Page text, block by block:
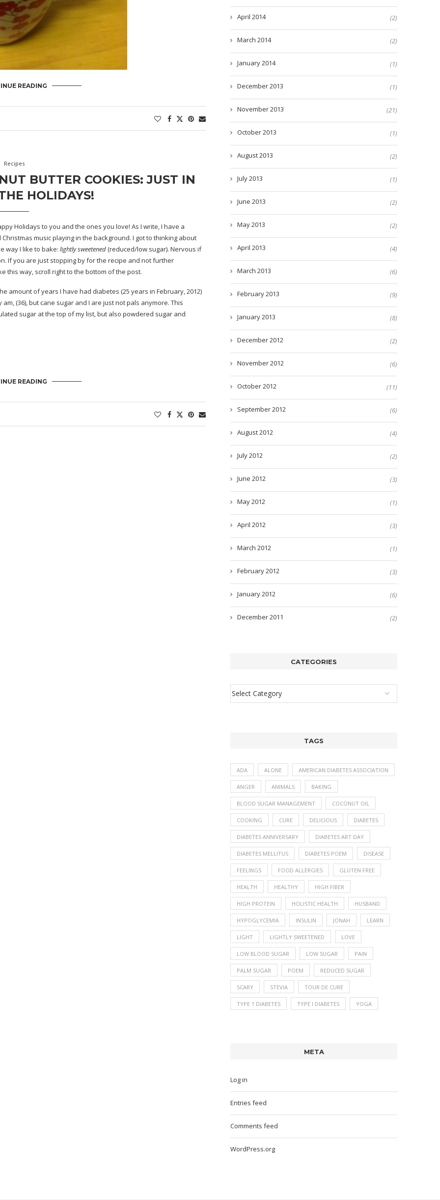
READING
Recipes
BUTTER COOKIES: JUST IN
HOLIDAYS!
Holidays to you and the ones you love! As I write, I have a
music playing in the background. I got to thinking about
way I like to bake: lightlysweetened(reduced/low sugar). Nervous if
If you are just stopping by for the recipe and not further
this way, scroll right to the bottom of the post.
amount of years I have had diabetes (25 years in February, 2012)
(36), but cane sugar and I are just not pals anymore. This
sugar at the top of my list, but also powdered sugar and
READING
April 2014 (2)
March 2014 (2)
January 2014 (1)
December 2013 (1)
November 2013 (21)
October 2013 (1)
August 2013 (2)
July 2013 (1)
June 2013 (2)
May 2013 (2)
April 2013 (4)
March 2013 (6)
February 2013 (9)
January 2013 (8)
December 2012 (2)
November 2012 (6)
October 2012 (11)
September 2012 (6)
August 2012 (4)
July 2012 (2)
June 2012 (3)
May 2012 (1)
April 2012 (3)
March 2012 (1)
February 2012 (3)
January 2012 (6)
December 2011 (2)
CATEGORIES
TAGS
ADA ALONE AMERICAN DIABETES ASSOCIATION
ANGER ANIMALS BAKING
BLOOD SUGAR MANAGEMENT COCONUT OIL
COOKING CURE DELICIOUS DIABETES
DIABETES ANNIVERSARY DIABETES ART DAY
DIABETES MELLITUS DIABETES POEM DISEASE
FEELINGS FOOD ALLERGIES GLUTEN FREE
HEALTH HEALTHY HIGH FIBER
HIGH PROTEIN HOLISTIC HEALTH HUSBAND
HYPOGLYCEMIA INSULIN JONAH LEARN
LIGHT LIGHTLY SWEETENED LOVE
LOW BLOOD SUGAR LOW SUGAR PAIN
PALM SUGAR POEM REDUCED SUGAR
SCARY STEVIA TOUR DE CURE
TYPE 1 DIABETES TYPE I DIABETES YOGA
META
Log in
Entries feed
Comments feed
WordPress.org